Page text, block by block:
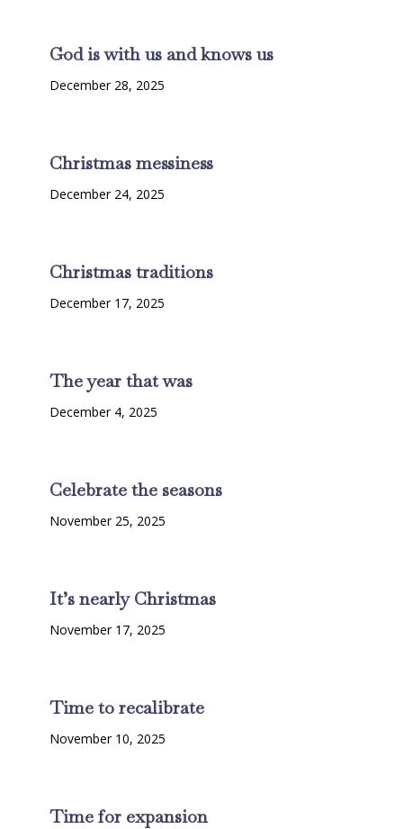
God is with us and knows us
December 28, 2025
Christmas messiness
December 24, 2025
Christmas traditions
December 17, 2025
The year that was
December 4, 2025
Celebrate the seasons
November 25, 2025
It’s nearly Christmas
November 17, 2025
Time to recalibrate
November 10, 2025
Time for expansion